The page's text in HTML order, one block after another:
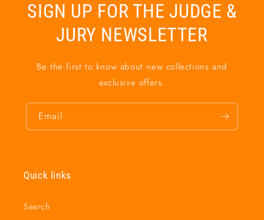
SIGN UP FOR THE JUDGE &
JURY NEWSLETTER
Be the first to know about new collections and
exclusive offers.
Email
Quick links
Search